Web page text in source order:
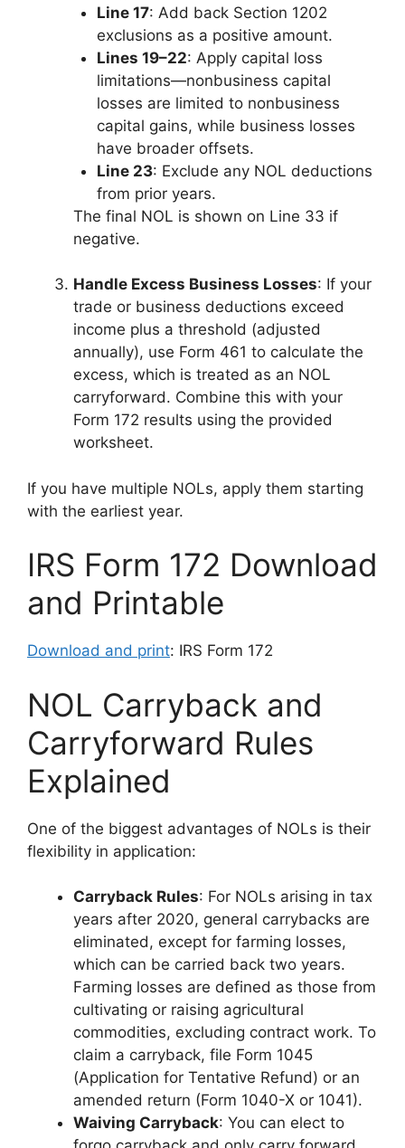
Line 17: Add back Section 1202
exclusions as a positive amount.
Lines 19–22: Apply capital loss
limitations—nonbusiness capital
losses are limited to nonbusiness
capital gains, while business losses
have broader offsets.
Line 23: Exclude any NOL deductions
from prior years.
The final NOL is shown on Line 33 if
negative.
Handle Excess Business Losses: If your
trade or business deductions exceed
income plus a threshold (adjusted
annually), use Form 461 to calculate the
excess, which is treated as an NOL
carryforward. Combine this with your
Form 172 results using the provided
worksheet.
If you have multiple NOLs, apply them starting
with the earliest year.
IRS Form 172 Download
and Printable
Download and print: IRS Form 172
NOL Carryback and
Carryforward Rules
Explained
One of the biggest advantages of NOLs is their
flexibility in application:
Carryback Rules: For NOLs arising in tax
years after 2020, general carrybacks are
eliminated, except for farming losses,
which can be carried back two years.
Farming losses are defined as those from
cultivating or raising agricultural
commodities, excluding contract work. To
claim a carryback, file Form 1045
(Application for Tentative Refund) or an
amended return (Form 1040-X or 1041).
Waiving Carryback: You can elect to